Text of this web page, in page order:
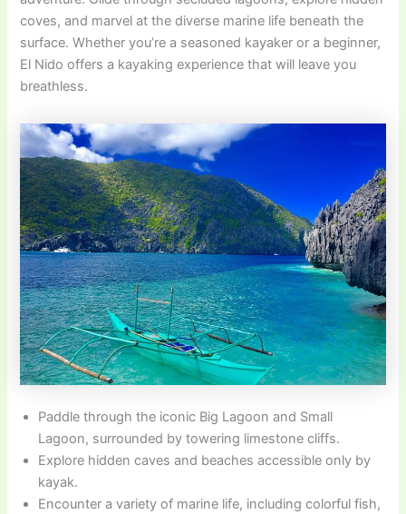
coves, and marvel at the diverse marine life beneath the
surface. Whether you’re a seasoned kayaker or a beginner,
El Nido offers a kayaking experience that will leave you
breathless.
Paddle through the iconic Big Lagoon and Small
Lagoon, surrounded by towering limestone cliffs.
Explore hidden caves and beaches accessible only by
kayak.
Encounter a variety of marine life, including colorful fish,